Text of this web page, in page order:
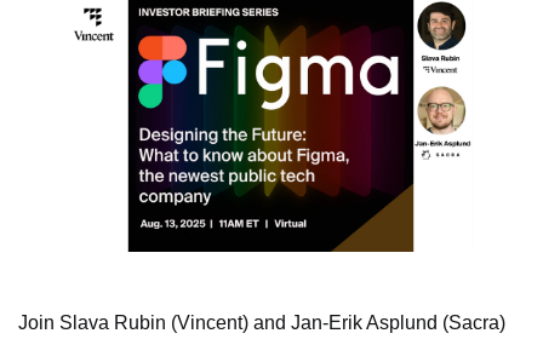
Join Slava Rubin (Vincent) and Jan-Erik Asplund (Sacra)